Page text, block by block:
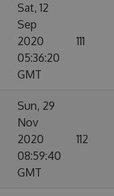
Sat, 12
Sep
2020
05:36:20
GMT
111
Sun, 29
Nov
2020
08:59:40
GMT
112